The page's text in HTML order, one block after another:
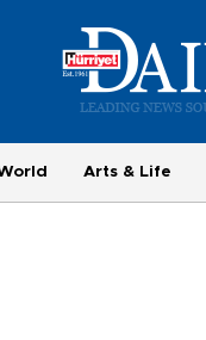
Arts & Life